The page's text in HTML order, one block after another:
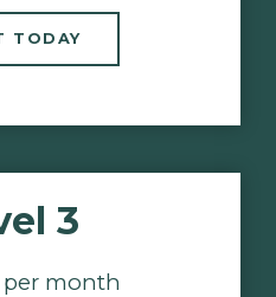
TODAY
3
month